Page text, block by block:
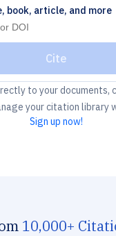
book, article, and more
Cite
to your documents,
your citation library
Sign up now!
10,000+